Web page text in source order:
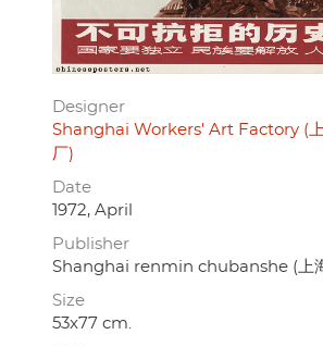
Designer
Shanghai Workers' Art Factory (上
厂)
Date
1972, April
Publisher
Shanghai renmin chubanshe (上
Size
53x77 cm.